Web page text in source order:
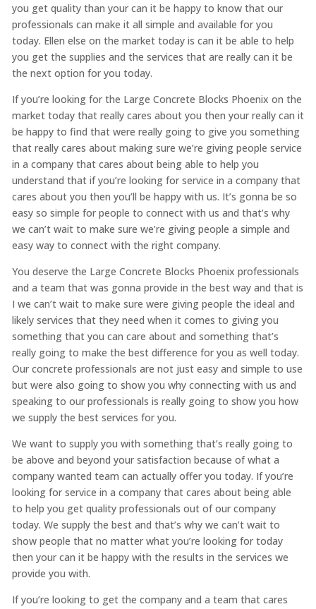
you get quality than your can it be happy to know that our
professionals can make it all simple and available for you
today. Ellen else on the market today is can it be able to help
you get the supplies and the services that are really can it be
the next option for you today.
If you’re looking for the Large Concrete Blocks Phoenix on the
market today that really cares about you then your really can it
be happy to find that were really going to give you something
that really cares about making sure we’re giving people service
in a company that cares about being able to help you
understand that if you’re looking for service in a company that
cares about you then you’ll be happy with us. It’s gonna be so
easy so simple for people to connect with us and that’s why
we can’t wait to make sure we’re giving people a simple and
easy way to connect with the right company.
You deserve the Large Concrete Blocks Phoenix professionals
and a team that was gonna provide in the best way and that is
I we can’t wait to make sure were giving people the ideal and
likely services that they need when it comes to giving you
something that you can care about and something that’s
really going to make the best difference for you as well today.
Our concrete professionals are not just easy and simple to use
but were also going to show you why connecting with us and
speaking to our professionals is really going to show you how
we supply the best services for you.
We want to supply you with something that’s really going to
be above and beyond your satisfaction because of what a
company wanted team can actually offer you today. If you’re
looking for service in a company that cares about being able
to help you get quality professionals out of our company
today. We supply the best and that’s why we can’t wait to
show people that no matter what you’re looking for today
then your can it be happy with the results in the services we
provide you with.
If you’re looking to get the company and a team that cares